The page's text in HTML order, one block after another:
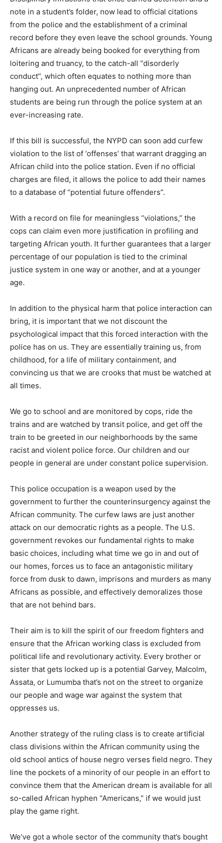
note in a student’s folder, now lead to official citations
from the police and the establishment of a criminal
record before they even leave the school grounds. Young
Africans are already being booked for everything from
loitering and truancy, to the catch-all “disorderly
conduct”, which often equates to nothing more than
hanging out. An unprecedented number of African
students are being run through the police system at an
ever-increasing rate.
If this bill is successful, the NYPD can soon add curfew
violation to the list of ‘offenses’ that warrant dragging an
African child into the police station. Even if no official
charges are filed, it allows the police to add their names
to a database of “potential future offenders”.
With a record on file for meaningless “violations,” the
cops can claim even more justification in profiling and
targeting African youth. It further guarantees that a larger
percentage of our population is tied to the criminal
justice system in one way or another, and at a younger
age.
In addition to the physical harm that police interaction can
bring, it is important that we not discount the
psychological impact that this forced interaction with the
police has on us. They are essentially training us, from
childhood, for a life of military containment, and
convincing us that we are crooks that must be watched at
all times.
We go to school and are monitored by cops, ride the
trains and are watched by transit police, and get off the
train to be greeted in our neighborhoods by the same
racist and violent police force. Our children and our
people in general are under constant police supervision.
This police occupation is a weapon used by the
government to further the counterinsurgency against the
African community. The curfew laws are just another
attack on our democratic rights as a people. The U.S.
government revokes our fundamental rights to make
basic choices, including what time we go in and out of
our homes, forces us to face an antagonistic military
force from dusk to dawn, imprisons and murders as many
Africans as possible, and effectively demoralizes those
that are not behind bars.
Their aim is to kill the spirit of our freedom fighters and
ensure that the African working class is excluded from
political life and revolutionary activity. Every brother or
sister that gets locked up is a potential Garvey, Malcolm,
Assata, or Lumumba that’s not on the street to organize
our people and wage war against the system that
oppresses us.
Another strategy of the ruling class is to create artificial
class divisions within the African community using the
old school antics of house negro verses field negro. They
line the pockets of a minority of our people in an effort to
convince them that the American dream is available for all
so-called African hyphen “Americans,” if we would just
play the game right.
We’ve got a whole sector of the community that’s bought